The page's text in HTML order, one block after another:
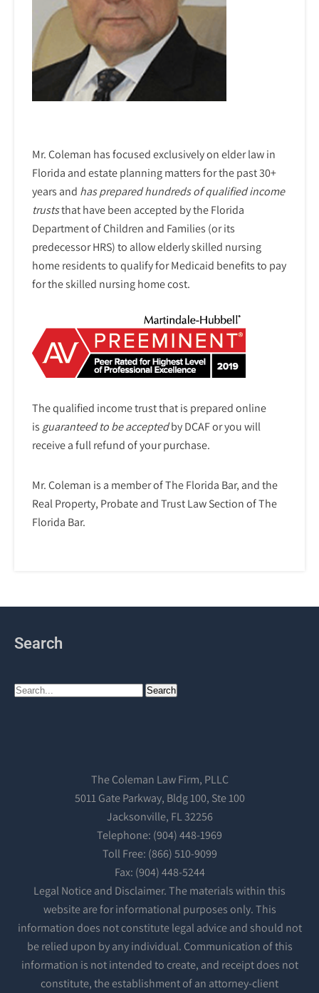
Mr. Coleman has focused exclusively on elder law in
Florida and estate planning matters for the past 30+
years and has prepared hundreds of qualified income
truststhat have been accepted by the Florida
Department of Children and Families (or its
predecessor HRS) to allow elderly skilled nursing
home residents to qualify for Medicaid benefits to pay
for the skilled nursing home cost.
The qualified income trust that is prepared online
is guaranteed to be acceptedby DCAF or you will
receive a full refund of your purchase.
Mr. Coleman is a member of The Florida Bar, and the
Real Property, Probate and Trust Law Section of The
Florida Bar.
Search
The Coleman Law Firm, PLLC
5011 Gate Parkway, Bldg 100, Ste 100
Jacksonville, FL 32256
Telephone: (904) 448-1969
Toll Free: (866) 510-9099
Fax: (904) 448-5244
Legal Notice and Disclaimer. The materials within this
website are for informational purposes only. This
information does not constitute legal advice and should not
be relied upon by any individual. Communication of this
information is not intended to create, and receipt does not
constitute, the establishment of an attorney-client